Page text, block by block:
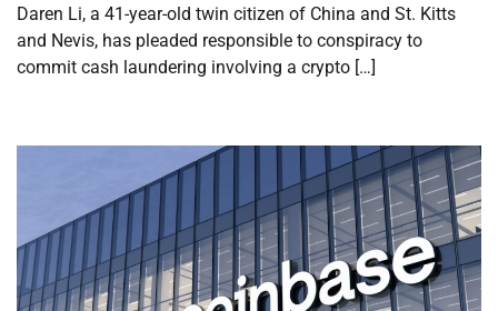
Daren Li, a 41-year-old twin citizen of China and St. Kitts
and Nevis, has pleaded responsible to conspiracy to
commit cash laundering involving a crypto […]